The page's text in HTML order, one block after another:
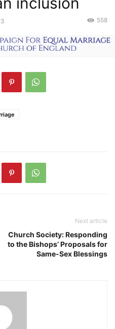
558
Next article
Church Society: Responding
to the Bishops’ Proposals for
Same-Sex Blessings